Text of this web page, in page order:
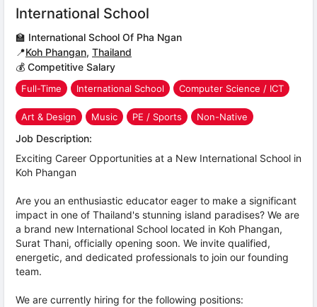
International School
🏫 International School Of Pha Ngan
📍Koh Phangan, Thailand
💰 Competitive Salary
Full-Time International School Computer Science / ICT
Art & Design Music PE / Sports Non-Native
Job Description:
Exciting Career Opportunities at a New International School in
Koh Phangan
Are you an enthusiastic educator eager to make a significant
impact in one of Thailand's stunning island paradises? We are
a brand new International School located in Koh Phangan,
Surat Thani, officially opening soon. We invite qualified,
energetic, and dedicated professionals to join our founding
team.
We are currently hiring for the following positions: